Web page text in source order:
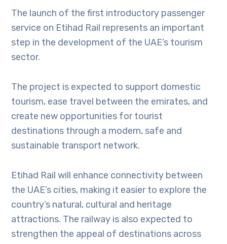
The launch of the first introductory passenger
service on Etihad Rail represents an important
step in the development of the UAE’s tourism
sector.
The project is expected to support domestic
tourism, ease travel between the emirates, and
create new opportunities for tourist
destinations through a modern, safe and
sustainable transport network.
Etihad Rail will enhance connectivity between
the UAE’s cities, making it easier to explore the
country’s natural, cultural and heritage
attractions. The railway is also expected to
strengthen the appeal of destinations across